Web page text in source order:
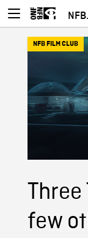
NFB FILM CLUB
few